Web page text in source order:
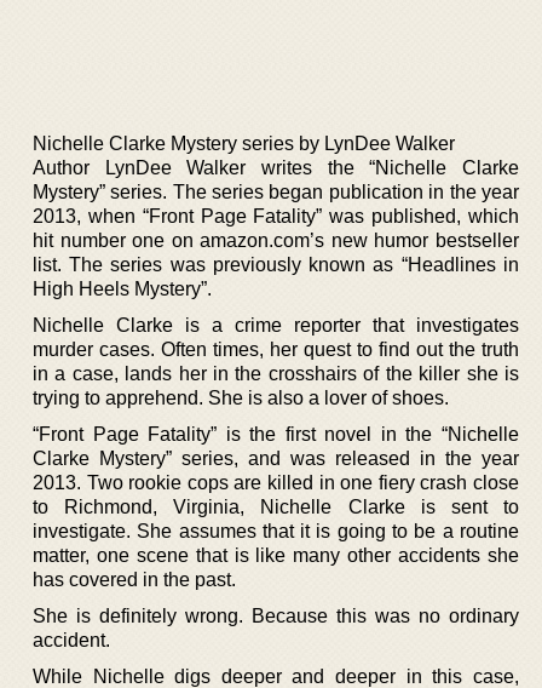
Nichelle Clarke Mystery series by LynDee Walker
Author LynDee Walker writes the “Nichelle Clarke
Mystery” series. The series began publication in the year
2013, when “Front Page Fatality” was published, which
hit number one on amazon.com’s new humor bestseller
list. The series was previously known as “Headlines in
High Heels Mystery”.
Nichelle Clarke is a crime reporter that investigates
murder cases. Often times, her quest to find out the truth
in a case, lands her in the crosshairs of the killer she is
trying to apprehend. She is also a lover of shoes.
“Front Page Fatality” is the first novel in the “Nichelle
Clarke Mystery” series, and was released in the year
2013. Two rookie cops are killed in one fiery crash close
to Richmond, Virginia, Nichelle Clarke is sent to
investigate. She assumes that it is going to be a routine
matter, one scene that is like many other accidents she
has covered in the past.
She is definitely wrong. Because this was no ordinary
accident.
While Nichelle digs deeper and deeper in this case,